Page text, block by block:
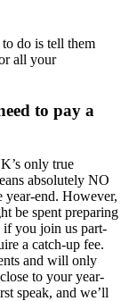
do is tell them
all your
to pay a
only true
absolutely NO
year-end. However,
be spent preparing
if you join us part-
a catch-up fee.
and will only
to your year-
speak, and we’ll